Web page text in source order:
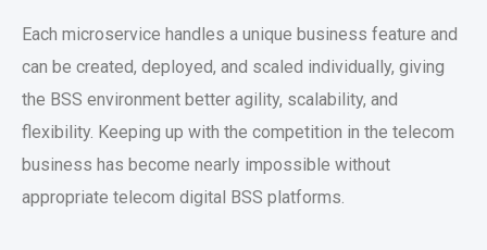
Each microservice handles a unique business feature and
can be created, deployed, and scaled individually, giving
the BSS environment better agility, scalability, and
flexibility. Keeping up with the competition in the telecom
business has become nearly impossible without
appropriate telecom digital BSS platforms.